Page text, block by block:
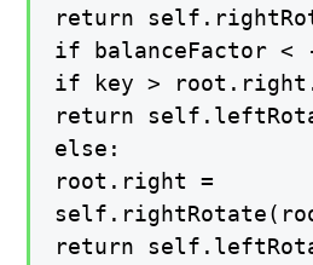
return
if balanceFactor <
if key >
return
else:
root.right =
return